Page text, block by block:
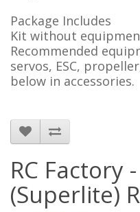
Package Includes
Kit without
Recommended
servos, ESC,
below in accessories.
RC Factory
(Superlite)